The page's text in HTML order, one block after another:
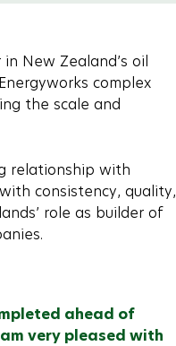
New Zealand’s oil
complex
the scale and
relationship with
consistency, quality,
role as builder of
ahead of
very pleased with